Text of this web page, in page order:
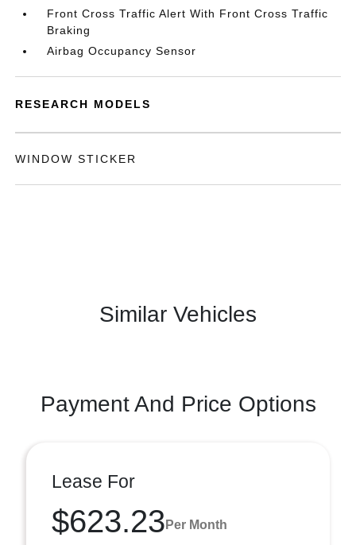
Front Cross Traffic Alert With Front Cross Traffic
Braking
Airbag Occupancy Sensor
RESEARCH MODELS
WINDOW STICKER
Similar Vehicles
Payment And Price Options
Lease For
$623.23 Per Month